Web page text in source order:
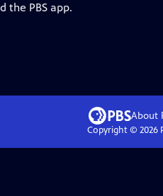
the PBS app.
About
Copyright © 2026